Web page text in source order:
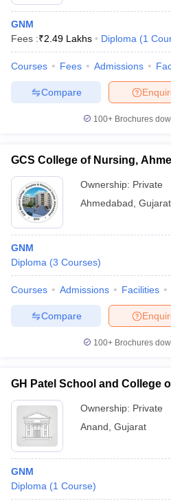
GNM
Fees :₹2.49 Lakhs Diploma (1
Courses Fees Admissions
Compare
100+ Brochures
GCS College of Nursing,
Ownership: Private
Ahmedabad Gujarat
GNM
Diploma (3 Courses)
Courses Admissions Facilities
Compare
100+ Brochures
GH Patel School and College
Ownership: Private
Anand Gujarat
GNM
Diploma (1 Course)